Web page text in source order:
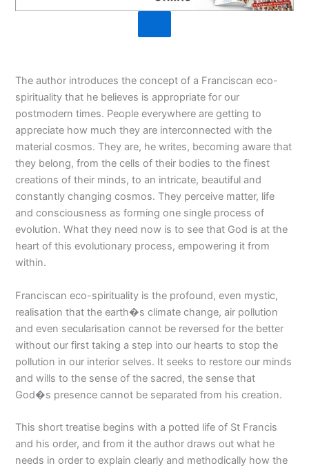
The author introduces the concept of a Franciscan eco-
spirituality that he believes is appropriate for our
postmodern times. People everywhere are getting to
appreciate how much they are interconnected with the
material cosmos. They are, he writes, becoming aware that
they belong, from the cells of their bodies to the finest
creations of their minds, to an intricate, beautiful and
constantly changing cosmos. They perceive matter, life
and consciousness as forming one single process of
evolution. What they need now is to see that God is at the
heart of this evolutionary process, empowering it from
within.
Franciscan eco-spirituality is the profound, even mystic,
realisation that the earth�s climate change, air pollution
and even secularisation cannot be reversed for the better
without our first taking a step into our hearts to stop the
pollution in our interior selves. It seeks to restore our minds
and wills to the sense of the sacred, the sense that
God�s presence cannot be separated from his creation.
This short treatise begins with a potted life of St Francis
and his order, and from it the author draws out what he
needs in order to explain clearly and methodically how the